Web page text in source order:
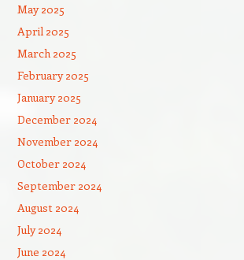
May 2025
April 2025
March 2025
February 2025
January 2025
December 2024
November 2024
October 2024
September 2024
August 2024
July 2024
June 2024